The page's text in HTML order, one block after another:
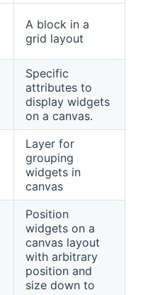
A block in a
grid layout
Specific
attributes to
display widgets
on a canvas.
Layer for
grouping
widgets in
canvas
Position
widgets on a
canvas layout
with arbitrary
position and
size down to